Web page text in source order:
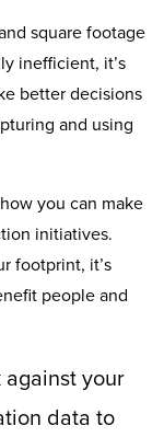
square footage
inefficient, it’s
better decisions
and using
you can make
initiatives.
footprint, it’s
people and
against your
data to